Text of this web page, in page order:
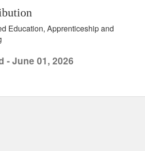
Education, Apprenticeship and
- June 01, 2026